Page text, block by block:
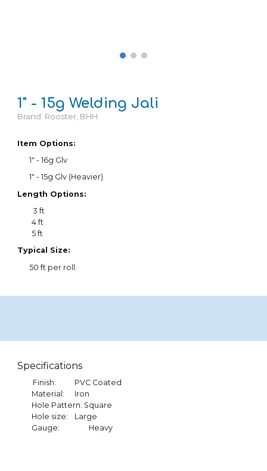
1" - 15g Welding Jali
Brand: Rooster, BHH
Item Options:
1" - 16g Glv
1" - 15g Glv (Heavier)
Length Options:
3 ft
4 ft
5 ft
Typical Size:
50 ft per roll.
Specifications
Finish:
PVC Coated
Material:
Iron
Hole Pattern: Square
Hole size:
Large
Gauge:
Heavy